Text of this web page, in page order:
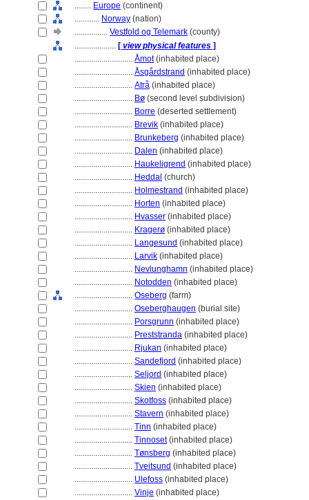
........ Europe (continent)
............ Norway (nation)
................ Vestfold og Telemark (county)
.................... [ view physical features ]
............................ Åmot(inhabited place)
............................ Åsgårdstrand (inhabited place)
............................ Atrå (inhabited place)
............................ Bø (second level subdivision)
............................ Borre (deserted settlement)
............................ Brevik (inhabited place)
............................ Brunkeberg (inhabited place)
............................ Dalen (inhabited place)
............................ Haukeligrend (inhabited place)
............................ Heddal (church)
............................ Holmestrand (inhabited place)
............................ Horten (inhabited place)
............................ Hvasser (inhabited place)
............................ Kragerø (inhabited place)
............................ Langesund (inhabited place)
............................ Larvik (inhabited place)
............................ Nevlunghamn (inhabited place)
............................ Notodden (inhabited place)
............................ Oseberg (farm)
............................ Oseberghaugen (burial site)
............................ Porsgrunn (inhabited place)
............................ Preststranda (inhabited place)
............................ Rjukan (inhabited place)
............................ Sandefjord (inhabited place)
............................ Seljord (inhabited place)
............................ Skien (inhabited place)
............................ Skotfoss (inhabited place)
............................ Stavern (inhabited place)
............................ Tinn (inhabited place)
............................ Tinnoset(inhabited place)
............................ Tønsberg (inhabited place)
............................ Tveitsund (inhabited place)
............................ Ulefoss (inhabited place)
............................ Vinje (inhabited place)